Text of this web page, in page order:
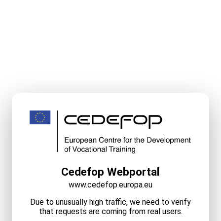
Cedefop Webportal
www.cedefop.europa.eu
Due to unusually high traffic, we need to verify
that requests are coming from real users.